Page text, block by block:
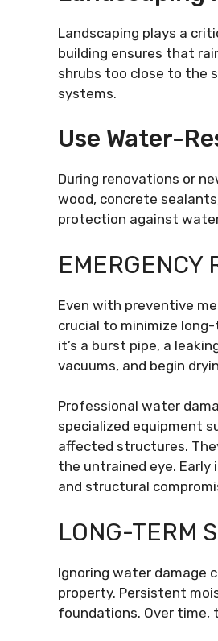
Landscaping plays a
building ensures that
shrubs too close to the
systems.
Use Water-
During renovations or
wood, concrete
protection against
EMERGENCY
Even with preventive
crucial to minimize
it’s a burst pipe, a
vacuums, and begin
Professional water
specialized equipment
affected structures.
the untrained eye.
and structural
LONG-TERM
Ignoring water damage
property. Persistent
foundations. Over time,